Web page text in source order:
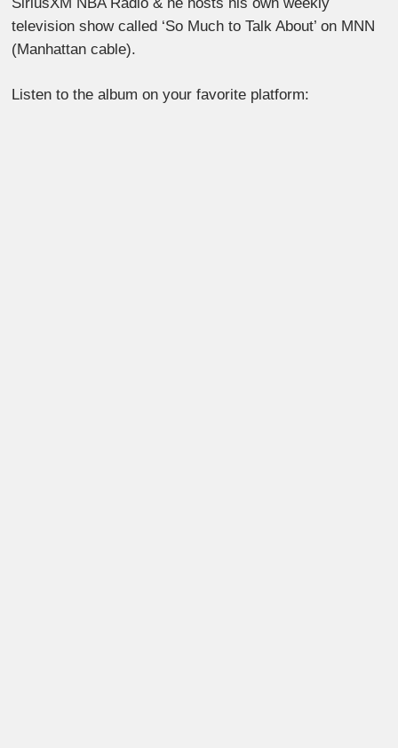
television show called ‘So Much to Talk About’ on MNN
(Manhattan cable).
Listen to the album on your favorite platform: